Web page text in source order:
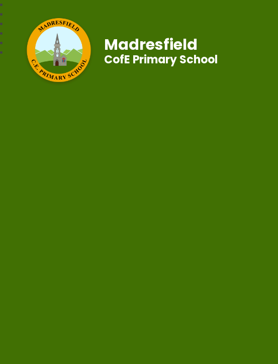
Madresfield
CofE Primary School